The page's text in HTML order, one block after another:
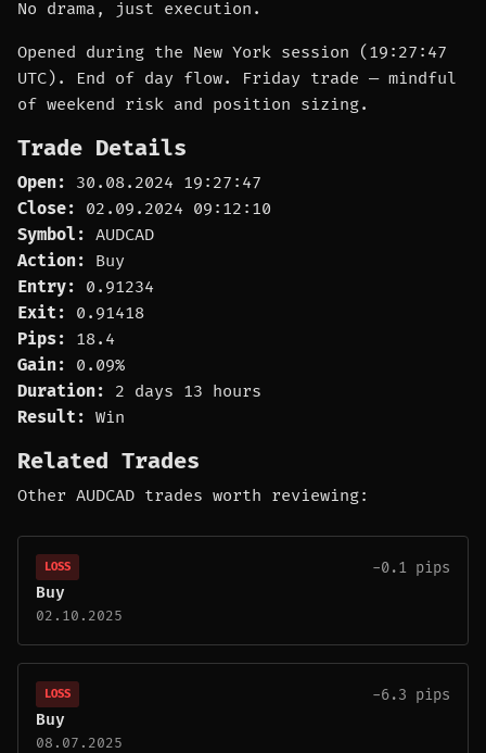
No drama, just execution.
Opened during the New York session (19:27:47
UTC). End of day flow. Friday trade — mindful
of weekend risk and position sizing.
Trade Details
Open:
30.08.2024 19:27:47
Close:
02.09.2024 09:12:10
Symbol: AUDCAD
Action:
Buy
Entry:
0.91234
Exit:
0.91418
Pips:
18.4
Gain:
0.09%
Duration:
2 days 13 hours
Result: Win
Related Trades
Other AUDCAD trades worth reviewing:
LOSS
-0.1 pips
Buy
02.10.2025
LOSS
-6.3 pips
Buy
08.07.2025